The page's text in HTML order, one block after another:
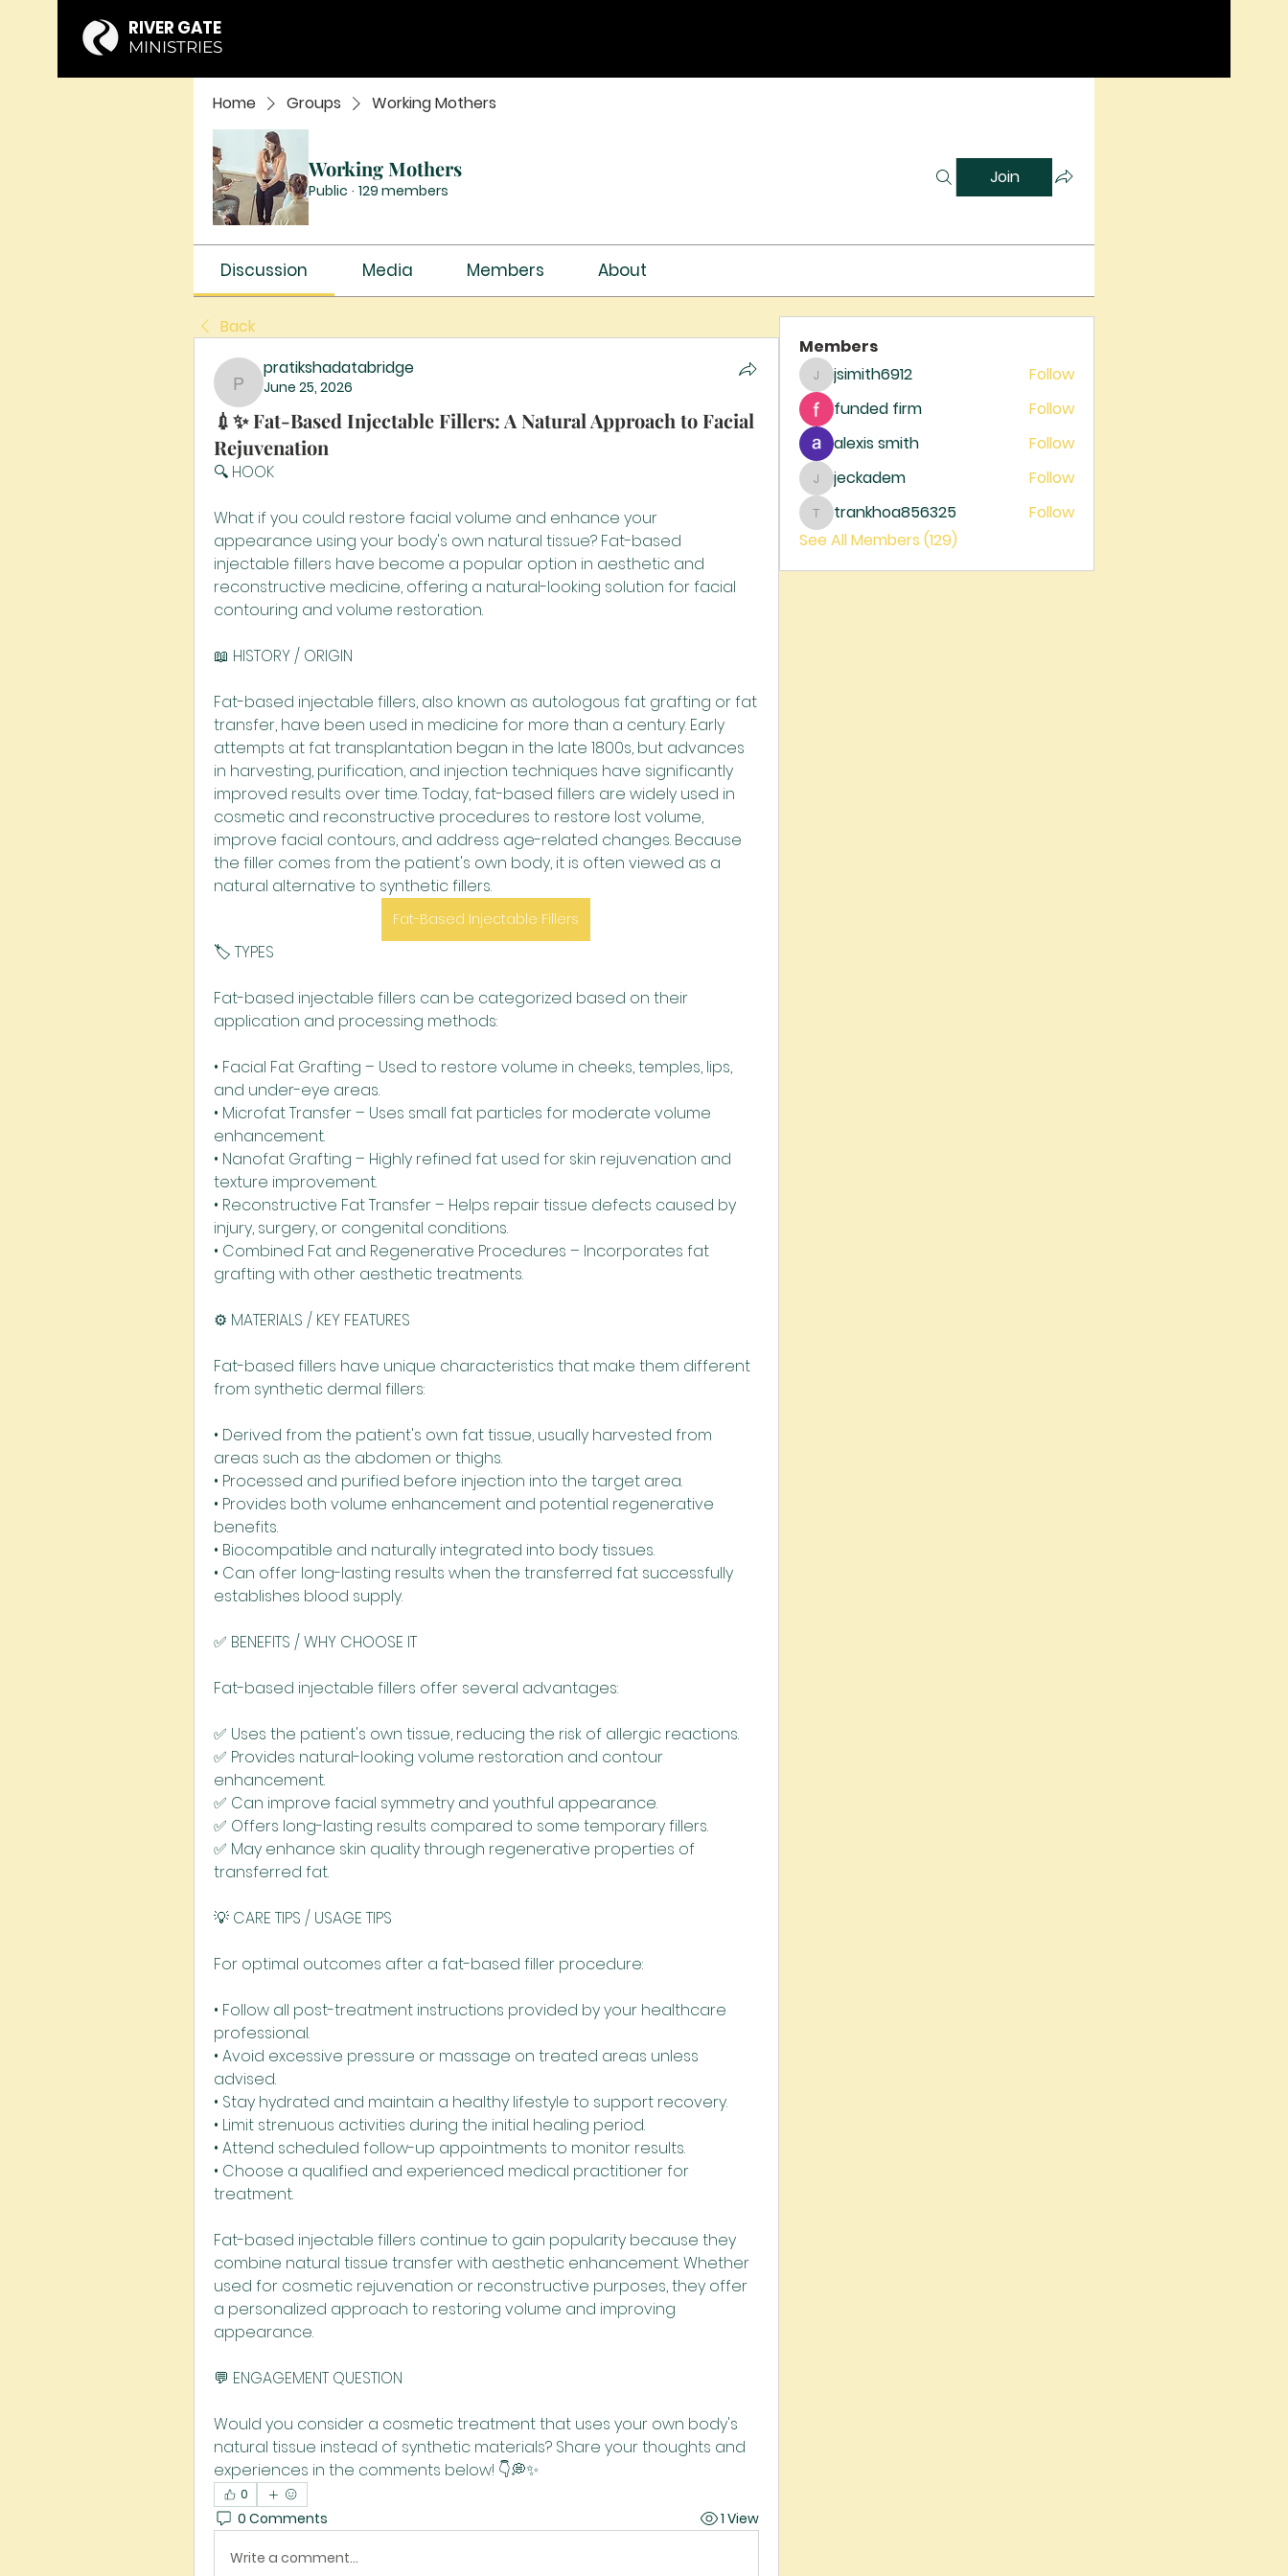
RIVER GATE
MINISTRIES
Home Groups Working Mothers
Working Mothers
Public · 129 members
Join
Discussion Media Members About
Back
pratikshadatabridge
pratikshadatabridge
June 25, 2026
💉✨ Fat-Based Injectable Fillers: A Natural Approach to Facial
Rejuvenation
🔍 HOOK
What if you could restore facial volume and enhance your
appearance using your body's own natural tissue? Fat-based
injectable fillers have become a popular option in aesthetic and
reconstructive medicine, offering a natural-looking solution for facial
contouring and volume restoration.
📖 HISTORY / ORIGIN
Fat-based injectable fillers, also known as autologous fat grafting or fat
transfer, have been used in medicine for more than a century. Early
attempts at fat transplantation began in the late 1800s, but advances
in harvesting, purification, and injection techniques have significantly
improved results over time. Today, fat-based fillers are widely used in
cosmetic and reconstructive procedures to restore lost volume,
improve facial contours, and address age-related changes. Because
the filler comes from the patient's own body, it is often viewed as a
natural alternative to synthetic fillers.
Fat-Based Injectable Fillers
🏷️ TYPES
Fat-based injectable fillers can be categorized based on their
application and processing methods:
• Facial Fat Grafting – Used to restore volume in cheeks, temples, lips,
and under-eye areas.
• Microfat Transfer – Uses small fat particles for moderate volume
enhancement.
• Nanofat Grafting – Highly refined fat used for skin rejuvenation and
texture improvement.
• Reconstructive Fat Transfer – Helps repair tissue defects caused by
injury, surgery, or congenital conditions.
• Combined Fat and Regenerative Procedures – Incorporates fat
grafting with other aesthetic treatments.
⚙️ MATERIALS / KEY FEATURES
Fat-based fillers have unique characteristics that make them different
from synthetic dermal fillers:
• Derived from the patient's own fat tissue, usually harvested from
areas such as the abdomen or thighs.
• Processed and purified before injection into the target area.
• Provides both volume enhancement and potential regenerative
benefits.
• Biocompatible and naturally integrated into body tissues.
• Can offer long-lasting results when the transferred fat successfully
establishes blood supply.
✅ BENEFITS / WHY CHOOSE IT
Fat-based injectable fillers offer several advantages:
✅ Uses the patient's own tissue, reducing the risk of allergic reactions.
✅ Provides natural-looking volume restoration and contour
enhancement.
✅ Can improve facial symmetry and youthful appearance.
✅ Offers long-lasting results compared to some temporary fillers.
✅ May enhance skin quality through regenerative properties of
transferred fat.
💡 CARE TIPS / USAGE TIPS
For optimal outcomes after a fat-based filler procedure:
• Follow all post-treatment instructions provided by your healthcare
professional.
• Avoid excessive pressure or massage on treated areas unless
advised.
• Stay hydrated and maintain a healthy lifestyle to support recovery.
• Limit strenuous activities during the initial healing period.
• Attend scheduled follow-up appointments to monitor results.
• Choose a qualified and experienced medical practitioner for
treatment.
Fat-based injectable fillers continue to gain popularity because they
combine natural tissue transfer with aesthetic enhancement. Whether
used for cosmetic rejuvenation or reconstructive purposes, they offer
a personalized approach to restoring volume and improving
appearance.
💬 ENGAGEMENT QUESTION
Would you consider a cosmetic treatment that uses your own body's
natural tissue instead of synthetic materials? Share your thoughts and
experiences in the comments below! 👇💭✨
0
0 Comments 1 View
Write a comment...
Members
jsimith6912
jsimith6912
Follow
funded firm
Follow
alexis smith
Follow
jeckadem
jeckadem Follow
trankhoa856325
trankhoa856325
Follow
See All Members (129)